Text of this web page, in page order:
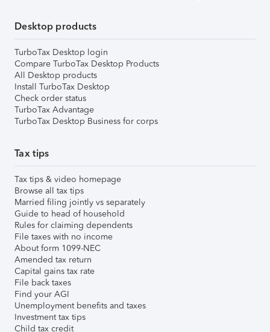
Desktop products
TurboTax Desktop login
Compare TurboTax Desktop Products
All Desktop products
Install TurboTax Desktop
Check order status
TurboTax Advantage
TurboTax Desktop Business for corps
Tax tips
Tax tips & video homepage
Browse all tax tips
Married filing jointly vs separately
Guide to head of household
Rules for claiming dependents
File taxes with no income
About form 1099-NEC
Amended tax return
Capital gains tax rate
File back taxes
Find your AGI
Unemployment benefits and taxes
Investment tax tips
Child tax credit